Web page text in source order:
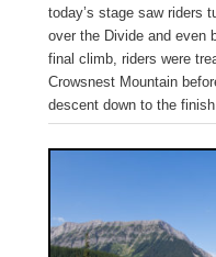
today’s stage saw riders
over the Divide and even
final climb, riders were
Crowsnest Mountain
descent down to the